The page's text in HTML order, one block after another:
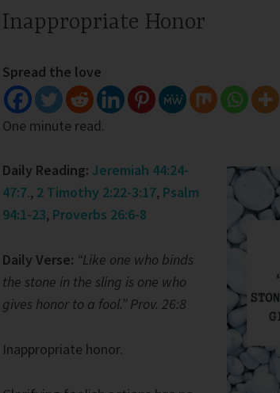
Inappropriate Honor
Spread the love
One minute read.
Daily Reading: Jeremiah 44:24-
47:7., 2 Timothy 2:22-3:17, Psalm
94:1-23, Proverbs 26:6-8
Daily Verse: “Like one who binds
the stone in the sling is one who
gives honor to a fool.” Prov. 26:8
Inappropriate honor.